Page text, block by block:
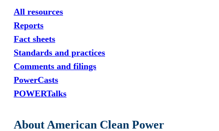
All resources
Reports
Fact sheets
Standards and practices
Comments and filings
PowerCasts
POWERTalks
About American Clean Power